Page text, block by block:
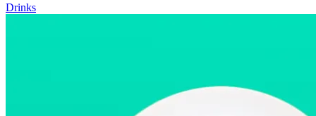
Drinks